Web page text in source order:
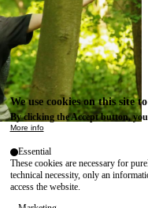
We use cookies on this site
By clicking the Accept button,
More info
Essential
These cookies are necessary for
technical necessity, only an
access the website.